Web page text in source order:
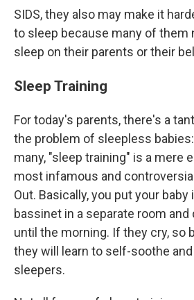
SIDS, they also may make it
to sleep because many of them
sleep on their parents or their
Sleep Training
For today's parents, there's a
the problem of sleepless
many, "sleep training" is a mere
most infamous and
Out. Basically, you put your baby
bassinet in a separate room
until the morning. If they cry, so
they will learn to self-soothe
sleepers.